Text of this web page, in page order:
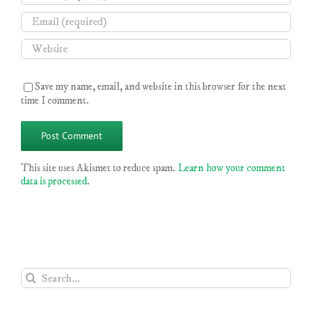
Save my name, email, and website in this browser for the next
time I comment.
This site uses Akismet to reduce spam. Learn how your comment
data is processed.
Search
for: